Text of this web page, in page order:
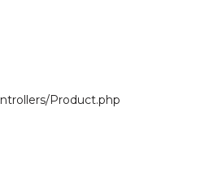
Product.php